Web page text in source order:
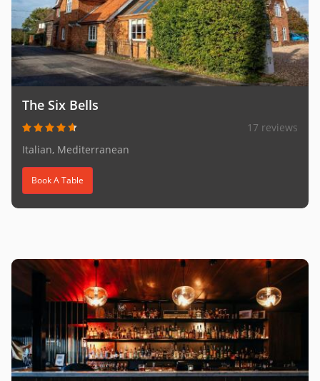
The Six Bells
17 reviews
Italian, Mediterranean
Book A Table